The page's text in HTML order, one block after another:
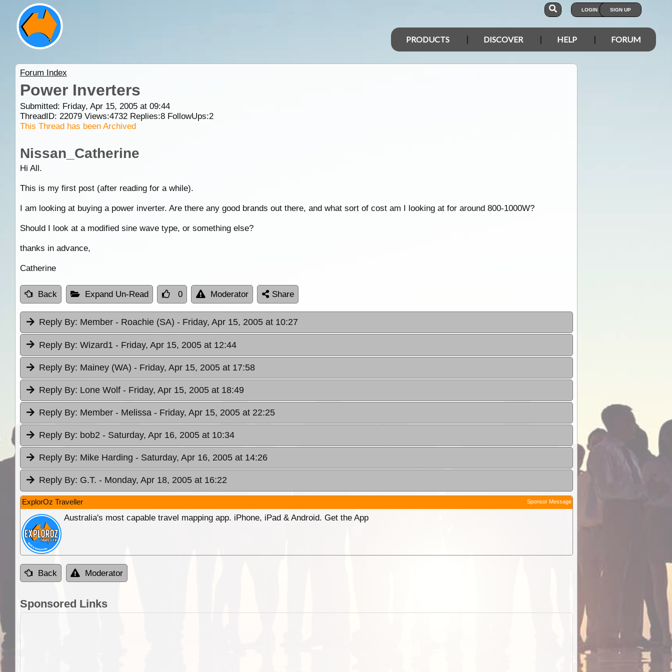
LOGIN SIGN UP
PRODUCTS DISCOVER HELP FORUM
Forum Index
Power Inverters
Submitted: Friday, Apr 15, 2005 at 09:44
ThreadID: 22079Views:4732Replies:8FollowUps:2
This Thread has been Archived
Nissan_Catherine
Hi All.
This is my first post (after reading for a while).
I am looking at buying a power inverter. Are there any good brands out there, and what sort of cost am I looking at for around 800-1000W?
Should I look at a modified sine wave type, or something else?
thanks in advance,
Catherine
Back Expand Un-Read 0 Moderator Share
Reply By: Member - Roachie (SA) - Friday, Apr 15, 2005 at 10:27
Reply By: Wizard1 - Friday, Apr 15, 2005 at 12:44
Reply By: Mainey (WA) - Friday, Apr 15, 2005 at 17:58
Reply By: Lone Wolf - Friday, Apr 15, 2005 at 18:49
Reply By: Member - Melissa - Friday, Apr 15, 2005 at 22:25
Reply By: bob2 - Saturday, Apr 16, 2005 at 10:34
Reply By: Mike Harding - Saturday, Apr 16, 2005 at 14:26
Reply By: G.T. - Monday, Apr 18, 2005 at 16:22
ExplorOz Traveller Sponsor Message
Australia's most capable travel mapping app. iPhone, iPad & Android. Get the App
Back Moderator
Sponsored Links